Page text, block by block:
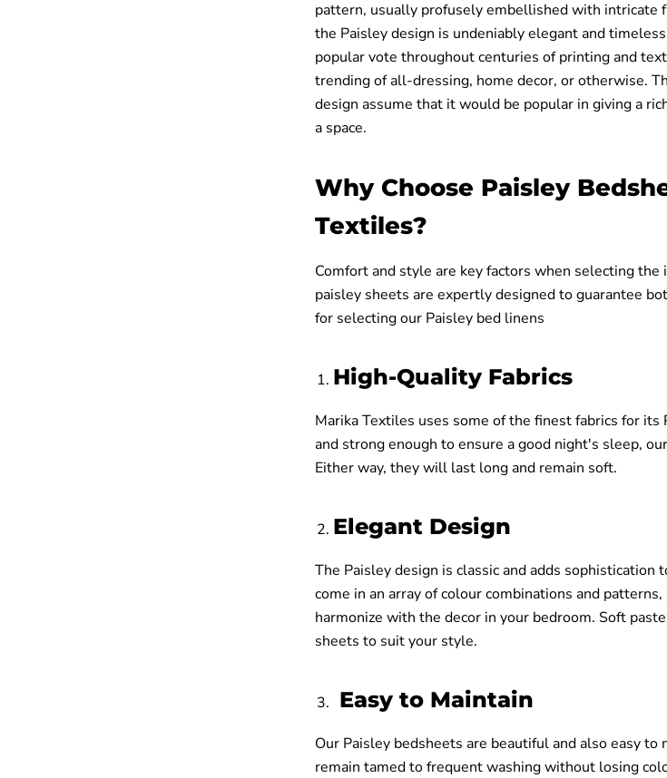
pattern, usually profusely embellished with intricate
the Paisley design is undeniably elegant and
popular vote throughout centuries of printing and
trending of all-dressing, home decor, or otherwise.
design assume that it would be popular in giving a
a space.
Why Choose Paisley
Textiles?
Comfort and style are key factors when selecting
paisley sheets are expertly designed to guarantee
for selecting our Paisley bed linens
High-Quality Fabrics
Marika Textiles uses some of the finest fabrics for
and strong enough to ensure a good night's sleep,
Either way, they will last long and remain soft.
Elegant Design
The Paisley design is classic and adds sophistication
come in an array of colour combinations and
harmonize with the decor in your bedroom. Soft
sheets to suit your style.
Easy to Maintain
Our Paisley bedsheets are beautiful and also easy to
remain tamed to frequent washing without losing